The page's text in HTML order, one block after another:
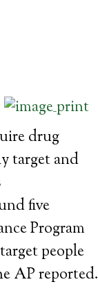
drug
target and
five
Program
people
AP reported.